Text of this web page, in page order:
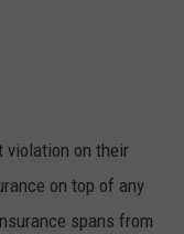
violation on their
on top of any
spans from